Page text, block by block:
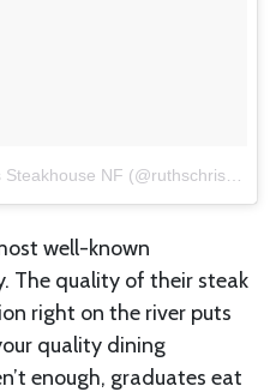
well-known
The quality of their steak
right on the river puts
quality dining
enough, graduates eat